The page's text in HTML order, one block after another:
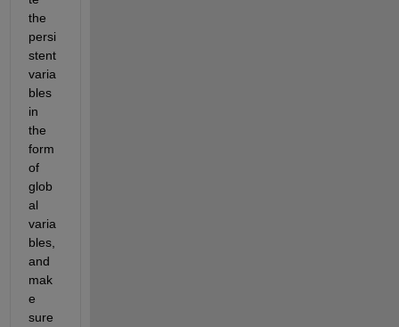
the
persi
stent
varia
bles
in
the
form
of
glob
al
varia
bles,
and
mak
e
sure